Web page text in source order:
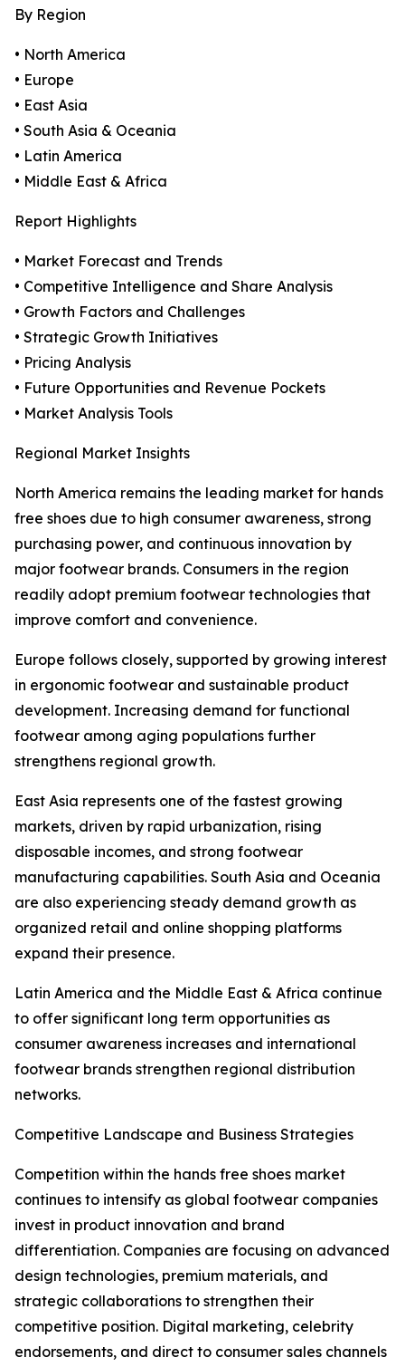
By Region
• North America
• Europe
• East Asia
• South Asia & Oceania
• Latin America
• Middle East & Africa
Report Highlights
• Market Forecast and Trends
• Competitive Intelligence and Share Analysis
• Growth Factors and Challenges
• Strategic Growth Initiatives
• Pricing Analysis
• Future Opportunities and Revenue Pockets
• Market Analysis Tools
Regional Market Insights
North America remains the leading market for hands
free shoes due to high consumer awareness, strong
purchasing power, and continuous innovation by
major footwear brands. Consumers in the region
readily adopt premium footwear technologies that
improve comfort and convenience.
Europe follows closely, supported by growing interest
in ergonomic footwear and sustainable product
development. Increasing demand for functional
footwear among aging populations further
strengthens regional growth.
East Asia represents one of the fastest growing
markets, driven by rapid urbanization, rising
disposable incomes, and strong footwear
manufacturing capabilities. South Asia and Oceania
are also experiencing steady demand growth as
organized retail and online shopping platforms
expand their presence.
Latin America and the Middle East & Africa continue
to offer significant long term opportunities as
consumer awareness increases and international
footwear brands strengthen regional distribution
networks.
Competitive Landscape and Business Strategies
Competition within the hands free shoes market
continues to intensify as global footwear companies
invest in product innovation and brand
differentiation. Companies are focusing on advanced
design technologies, premium materials, and
strategic collaborations to strengthen their
competitive position. Digital marketing, celebrity
endorsements, and direct to consumer sales channels